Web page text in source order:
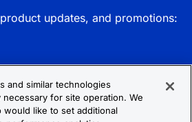
updates, and promotions:
and similar technologies
for site operation. We
would like to set additional